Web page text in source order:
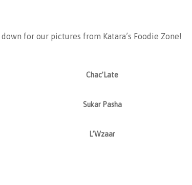
for our pictures from Katara’s Foodie Zone!
Chac’Late
Sukar Pasha
L’Wzaar